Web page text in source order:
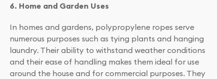
6. Home and Garden Uses
In homes and gardens, polypropylene ropes serve
numerous purposes such as tying plants and hanging
laundry. Their ability to withstand weather conditions
and their ease of handling makes them ideal for use
around the house and for commercial purposes. They